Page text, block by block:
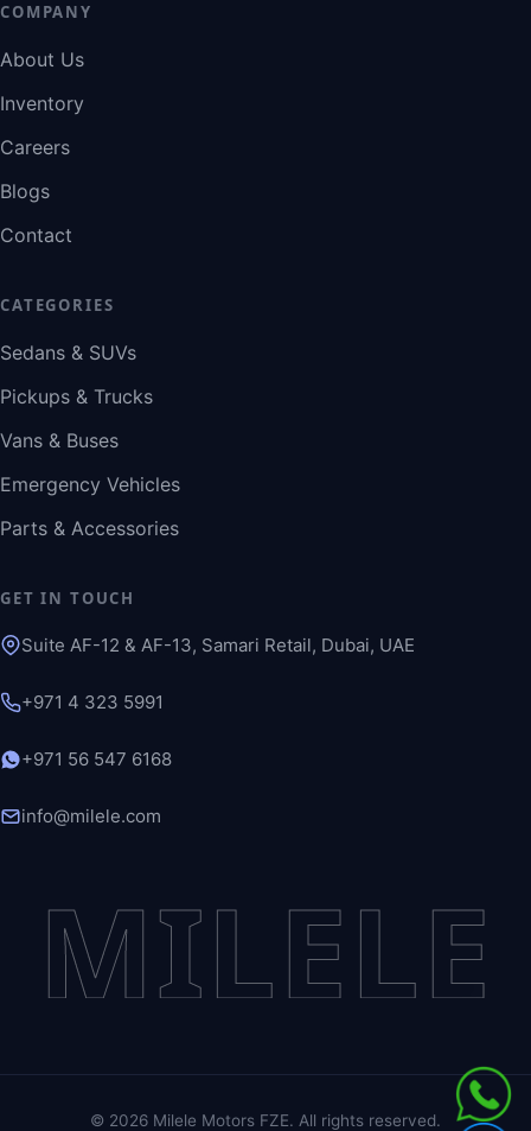
COMPANY
About Us
Inventory
Careers
Blogs
Contact
CATEGORIES
Sedans & SUVs
Pickups & Trucks
Vans & Buses
Emergency Vehicles
Parts & Accessories
GET IN TOUCH
Suite AF-12 & AF-13, Samari Retail, Dubai, UAE
+971 4 323 5991
+971 56 547 6168
info@milele.com
MILELE
© 2026 Milele Motors FZE. All rights reserved.